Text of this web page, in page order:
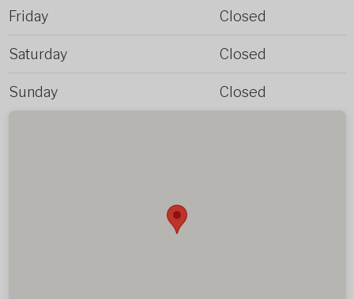
Friday Closed
Saturday Closed
Sunday Closed